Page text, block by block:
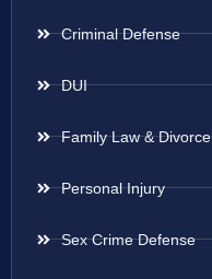
Criminal Defense
DUI
Family Law & Divorce
Personal Injury
Sex Crime Defense